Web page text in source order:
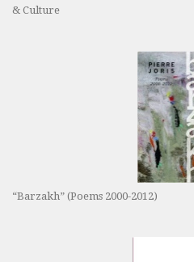
& Culture
“Barzakh” (Poems 2000-2012)